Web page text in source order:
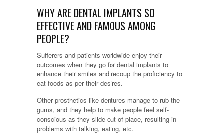
WHY ARE DENTAL IMPLANTS SO
EFFECTIVE AND FAMOUS AMONG
PEOPLE?
Sufferers and patients worldwide enjoy their
outcomes when they go for dental implants to
enhance their smiles and recoup the proficiency to
eat foods as per their desires.
Other prosthetics like dentures manage to rub the
gums, and they help to make people feel self-
conscious as they slide out of place, resulting in
problems with talking, eating, etc.